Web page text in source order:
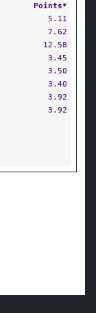
Points*
5.11
7.62
12.58
3.45
3.50
3.40
3.92
3.92